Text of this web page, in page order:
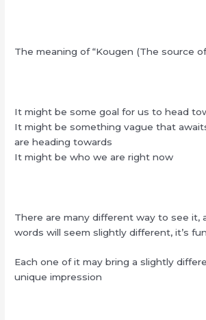
The meaning of “Kougen (The source
It might be some goal for us to head
It might be something vague that
are heading towards
It might be who we are right now
There are many different way to see it,
words will seem slightly different, it’s fun
Each one of it may bring a slightly
unique impression